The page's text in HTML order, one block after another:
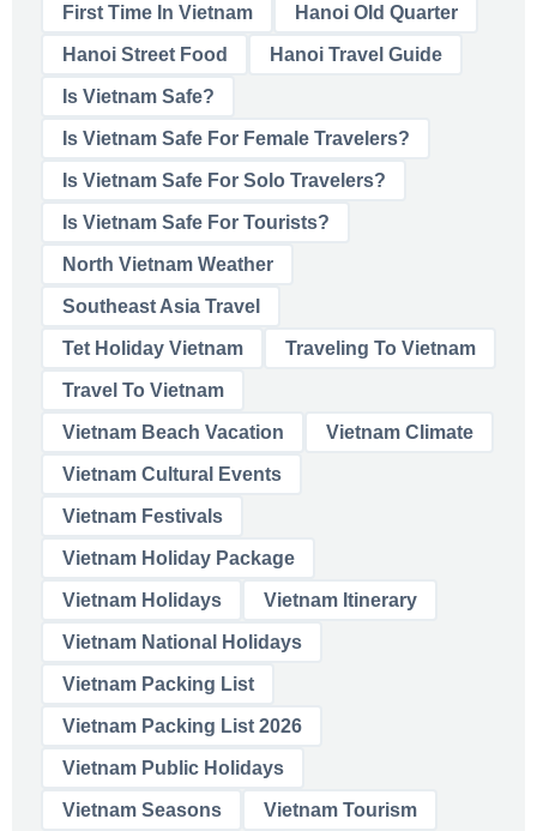
First Time In Vietnam Hanoi Old Quarter
Hanoi Street Food Hanoi Travel Guide
Is Vietnam Safe?
Is Vietnam Safe For Female Travelers?
Is Vietnam Safe For Solo Travelers?
Is Vietnam Safe For Tourists?
North Vietnam Weather
Southeast Asia Travel
Tet Holiday Vietnam Traveling To Vietnam
Travel To Vietnam
Vietnam Beach Vacation Vietnam Climate
Vietnam Cultural Events
Vietnam Festivals
Vietnam Holiday Package
Vietnam Holidays Vietnam Itinerary
Vietnam National Holidays
Vietnam Packing List
Vietnam Packing List 2026
Vietnam Public Holidays
Vietnam Seasons Vietnam Tourism